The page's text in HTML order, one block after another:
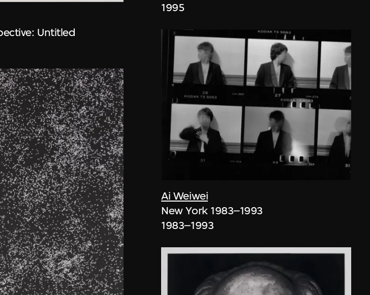
Untitled
1995
Ai Weiwei
New York 1983–1993
1983–1993